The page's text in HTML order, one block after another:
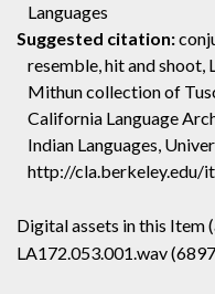
Languages
Suggested citation:
resemble, hit and shoot,
Mithun collection of
California Language
Indian Languages,
http://cla.berkeley.edu/
Digital assets in this Item
LA172.053.001.wav